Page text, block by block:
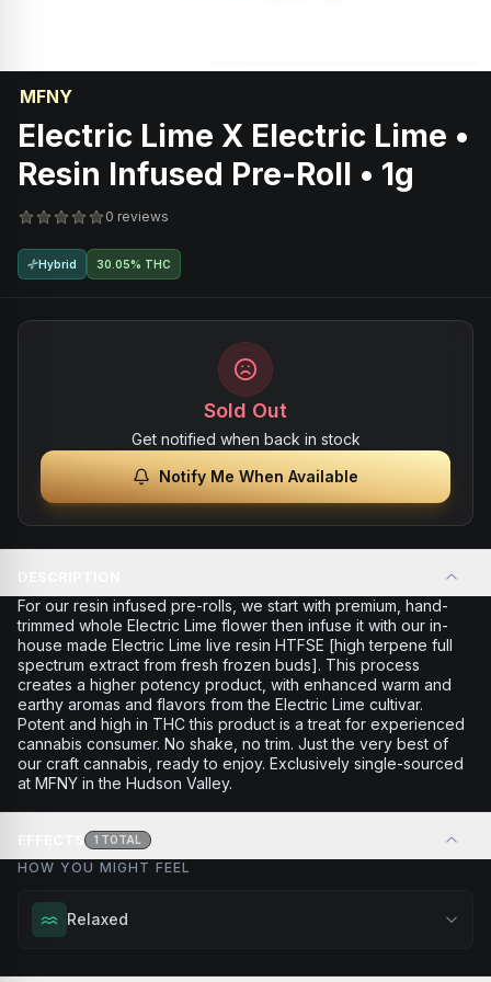
MFNY
Electric Lime X Electric Lime •
Resin Infused Pre-Roll • 1g
0 reviews
Hybrid 30.05% THC
Sold Out
Get notified when back in stock
Notify Me When Available
For our resin infused pre-rolls, we start with premium, hand-
trimmed whole Electric Lime flower then infuse it with our in-
house made Electric Lime live resin HTFSE [high terpene full
spectrum extract from fresh frozen buds]. This process
creates a higher potency product, with enhanced warm and
earthy aromas and flavors from the Electric Lime cultivar.
Potent and high in THC this product is a treat for experienced
cannabis consumer. No shake, no trim. Just the very best of
our craft cannabis, ready to enjoy. Exclusively single-sourced
at MFNY in the Hudson Valley.
1 TOTAL
HOW YOU MIGHT FEEL
Relaxed
Melt away tension and find your calm. Excellent for